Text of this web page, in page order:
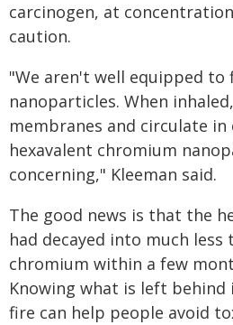
carcinogen, at
caution.
"We aren't well equipped
nanoparticles. When
membranes and circulate
hexavalent chromium
concerning," Kleeman said.
The good news is that the
had decayed into much
chromium within a few
Knowing what is left
fire can help people avoid